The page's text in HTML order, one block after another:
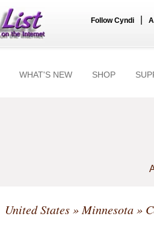
Follow Cyndi
WHAT'S NEW SHOP
United States» Minnesota»